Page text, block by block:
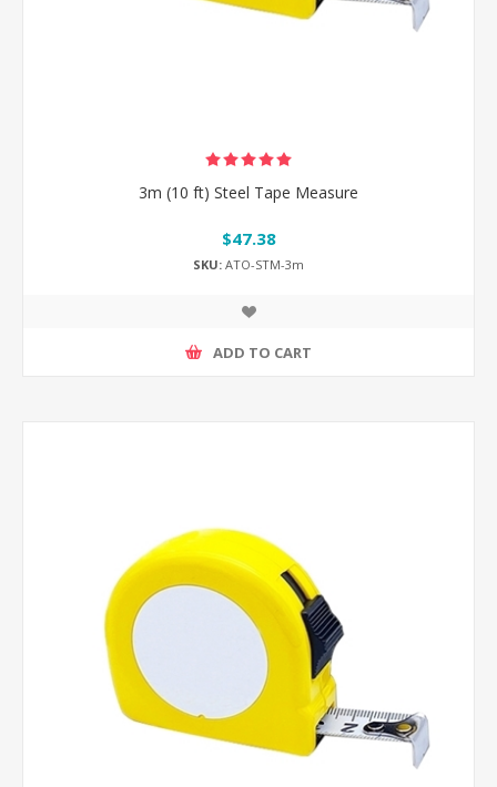
3m (10 ft) Steel Tape Measure
$47.38
SKU: ATO-STM-3m
ADD TO CART